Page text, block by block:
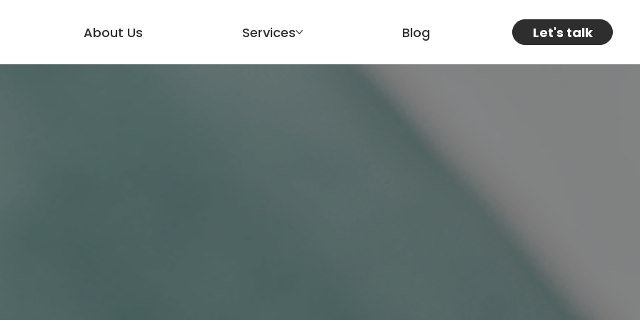
About Us Services Blog Let's talk